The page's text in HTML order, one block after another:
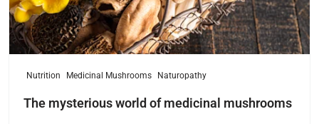
Nutrition Medicinal Mushrooms Naturopathy
The mysterious world of medicinal mushrooms